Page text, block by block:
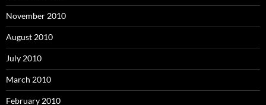
November 2010
August 2010
July 2010
March 2010
February 2010